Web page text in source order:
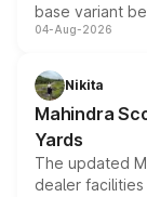
base variant
entry-level
aspirated or
attractive
04-Aug-2026
Nikita
Mahindra
Yards
The updated
dealer